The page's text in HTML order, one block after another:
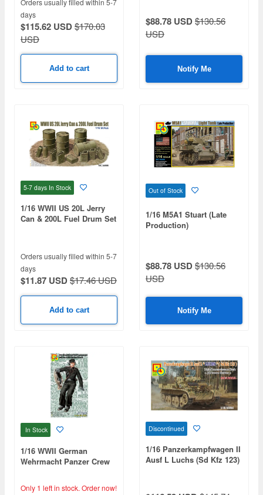
Orders usually filled within 5-7
days
$115.62 USD$170.03
USD
Add to cart
$88.78 USD$130.56
USD
Notify Me
5-7 days In Stock
1/16 WWII US 20L Jerry
Can & 200L Fuel Drum Set
Orders usually filled within 5-7
days
$11.87 USD$17.46 USD
Add to cart
Out of Stock
1/16 M5A1 Stuart (Late
Production)
$88.78 USD$130.56
USD
Notify Me
In Stock
1/16 WWII German
Wehrmacht Panzer Crew
Only 1 left in stock. Order now!
Discontinued
1/16 Panzerkampfwagen II
Ausf L Luchs (Sd Kfz 123)